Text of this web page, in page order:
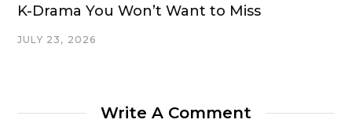
K-Drama You Won’t Want to Miss
JULY 23, 2026
Write A Comment